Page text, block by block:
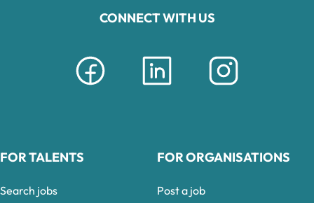
CONNECT WITH US
FOR TALENTS
Search jobs
FOR ORGANISATIONS
Post a job